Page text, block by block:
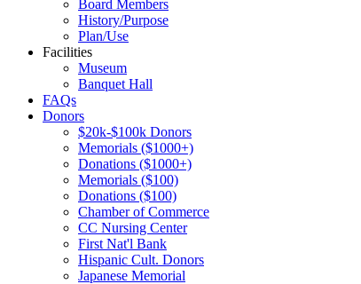
Board Members
History/Purpose
Plan/Use
Facilities
Museum
Banquet Hall
FAQs
Donors
$20k-$100k Donors
Memorials ($1000+)
Donations ($1000+)
Memorials ($100)
Donations ($100)
Chamber of Commerce
CC Nursing Center
First Nat'l Bank
Hispanic Cult. Donors
Japanese Memorial